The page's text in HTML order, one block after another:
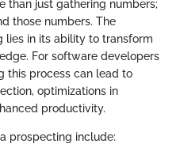
than just gathering numbers;
those numbers. The
lies in its ability to transform
For software developers
this process can lead to
optimizations in
productivity.
prospecting include: